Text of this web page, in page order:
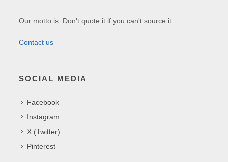
Our motto is: Don't quote it if you can't source it.
Contact us
SOCIAL MEDIA
Facebook
Instagram
X (Twitter)
Pinterest